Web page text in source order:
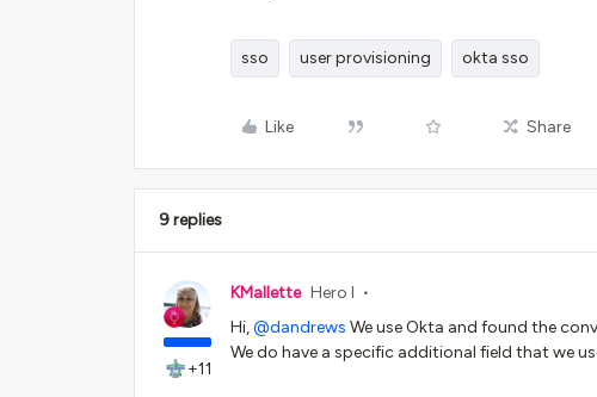
sso user provisioning okta sso
Like Share
9 replies
+11
KMallette Hero I
Hi,@dandrews We use Okta and found the
We do have a specific additional field that we